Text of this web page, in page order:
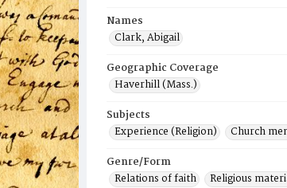
Names
Clark, Abigail
Geographic Coverage
Haverhill (Mass.)
Subjects
Experience (Religion)
Church
Genre/Form
Relations of faith
Religious